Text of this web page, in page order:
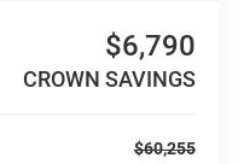
$6,790
CROWN SAVINGS
$60,255